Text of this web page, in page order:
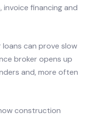
invoice financing and
can prove slow
broker opens up
and, more often
construction